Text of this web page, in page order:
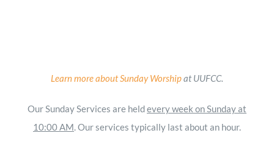
Learn more about Sunday Worshipat UUFCC.
Our Sunday Services are heldevery week on Sunday at
10:00 AM. Our services typically last about an hour.